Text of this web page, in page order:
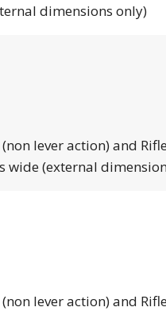
dimensions only)
(non lever action) and
wide (external
(non lever action) and